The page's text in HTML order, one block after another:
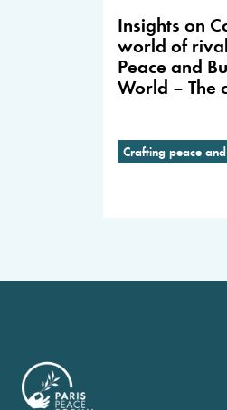
Insights on
world of
Peace and
World – The
Crafting peace